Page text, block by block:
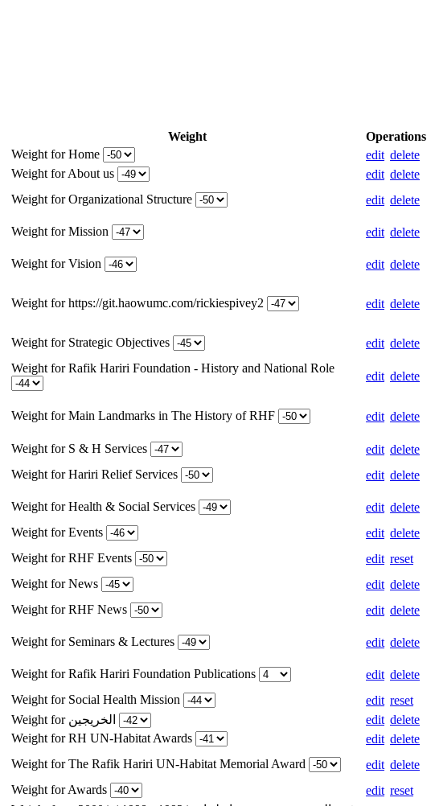
Weight
Operations
Weight for Home edit delete
Weight for About us edit delete
Weight for Organizational Structure edit delete
Weight for Mission edit delete
Weight for Vision edit delete
Weight for https://git.haowumc.com/rickiespivey2 edit delete
Weight for Strategic Objectives edit delete
Weight for Rafik Hariri Foundation - History and National Role
edit delete
Weight for Main Landmarks in The History of RHF edit delete
Weight for S & H Services edit delete
Weight for Hariri Relief Services edit delete
Weight for Health & Social Services edit delete
Weight for Events edit delete
Weight for RHF Events edit reset
Weight for News edit delete
Weight for RHF News edit delete
Weight for Seminars & Lectures edit delete
Weight for Rafik Hariri Foundation Publications edit delete
Weight for Social Health Mission edit reset
edit delete
Weight for RH UN-Habitat Awards edit delete
Weight for The Rafik Hariri UN-Habitat Memorial Award edit delete
Weight for Awards edit reset